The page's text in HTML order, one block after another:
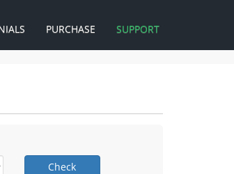
PURCHASE SUPPORT
Check